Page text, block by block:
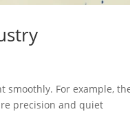
smoothly. For example,
precision and quiet